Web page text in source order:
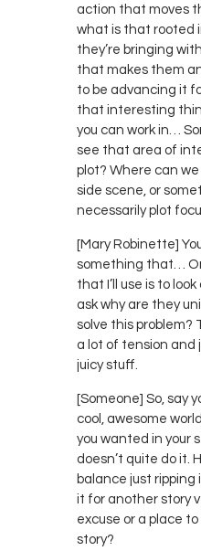
action that moves
what is that rooted
they’re bringing
that makes them
to be advancing it
that interesting
you can work in…
see that area of
plot? Where can
side scene, or
necessarily plot
[Mary Robinette]
something that…
that I’ll use is to
ask why are they
solve this problem?
a lot of tension and
juicy stuff.
[Someone] So, say
cool, awesome
you wanted in your
doesn’t quite do it.
balance just ripping
it for another story
excuse or a place
story?